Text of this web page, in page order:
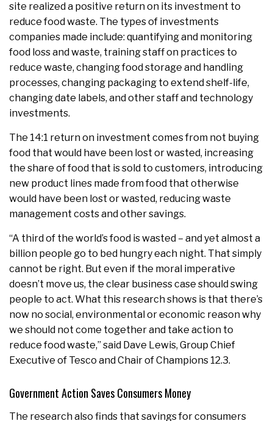
site realized a positive return on its investment to
reduce food waste. The types of investments
companies made include: quantifying and monitoring
food loss and waste, training staff on practices to
reduce waste, changing food storage and handling
processes, changing packaging to extend shelf-life,
changing date labels, and other staff and technology
investments.
The 14:1 return on investment comes from not buying
food that would have been lost or wasted, increasing
the share of food that is sold to customers, introducing
new product lines made from food that otherwise
would have been lost or wasted, reducing waste
management costs and other savings.
“A third of the world’s food is wasted – and yet almost a
billion people go to bed hungry each night. That simply
cannot be right. But even if the moral imperative
doesn’t move us, the clear business case should swing
people to act. What this research shows is that there’s
now no social, environmental or economic reason why
we should not come together and take action to
reduce food waste,” said Dave Lewis, Group Chief
Executive of Tesco and Chair of Champions 12.3.
Government Action Saves Consumers Money
The research also finds that savings for consumers